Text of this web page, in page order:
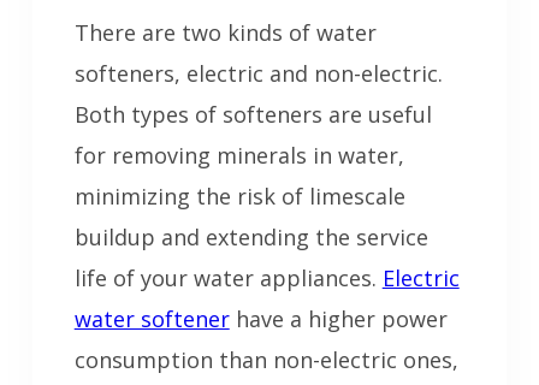
There are two kinds of water
softeners, electric and non-electric.
Both types of softeners are useful
for removing minerals in water,
minimizing the risk of limescale
buildup and extending the service
life of your water appliances. Electric
water softenerhave a higher power
consumption than non-electric ones,